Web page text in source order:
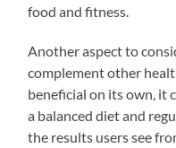
food and fitness.
Another aspect to
complement other
beneficial on its own, it
a balanced diet and
the results users see